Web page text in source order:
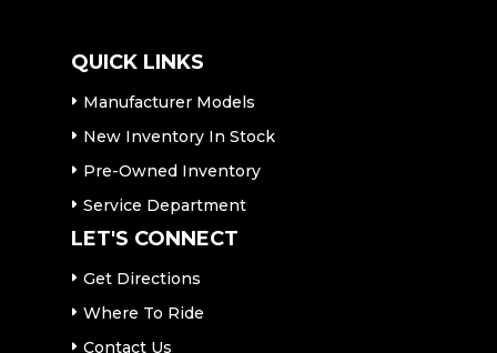
QUICK LINKS
Manufacturer Models
New Inventory In Stock
Pre-Owned Inventory
Service Department
LET'S CONNECT
Get Directions
Where To Ride
Contact Us